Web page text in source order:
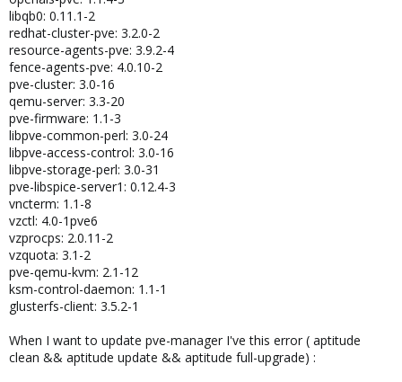
libqb0: 0.11.1-2
redhat-cluster-pve: 3.2.0-2
resource-agents-pve: 3.9.2-4
fence-agents-pve: 4.0.10-2
pve-cluster: 3.0-16
qemu-server: 3.3-20
pve-firmware: 1.1-3
libpve-common-perl: 3.0-24
libpve-access-control: 3.0-16
libpve-storage-perl: 3.0-31
pve-libspice-server1: 0.12.4-3
vncterm: 1.1-8
vzctl: 4.0-1pve6
vzprocps: 2.0.11-2
vzquota: 3.1-2
pve-qemu-kvm: 2.1-12
ksm-control-daemon: 1.1-1
glusterfs-client: 3.5.2-1
When I want to update pve-manager I've this error ( aptitude
clean && aptitude update && aptitude full-upgrade) :